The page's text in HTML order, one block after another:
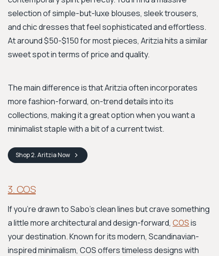
selection of simple-but-luxe blouses, sleek trousers,
and chic dresses that feel sophisticated and effortless.
At around $50-$150 for most pieces, Aritzia hits a similar
sweet spot in terms of price and quality.
The main difference is that Aritzia often incorporates
more fashion-forward, on-trend details into its
collections, making it a great option when you want a
minimalist staple with a bit of a current twist.
Shop2. AritziaNow
3. COS
If you're drawn to Sabo's clean lines but crave something
a little more architectural and design-forward, COSis
your destination. Known for its modern, Scandinavian-
inspired minimalism, COS offers timeless designs with